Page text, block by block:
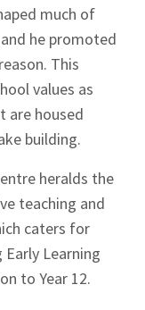
much of
he promoted
This
values as
are housed
building.
heralds the
teaching and
caters for
Learning
to Year 12.